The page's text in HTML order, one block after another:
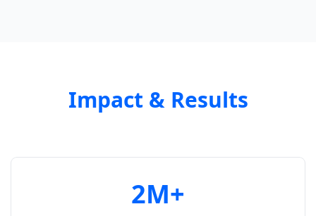
Impact & Results
2M+